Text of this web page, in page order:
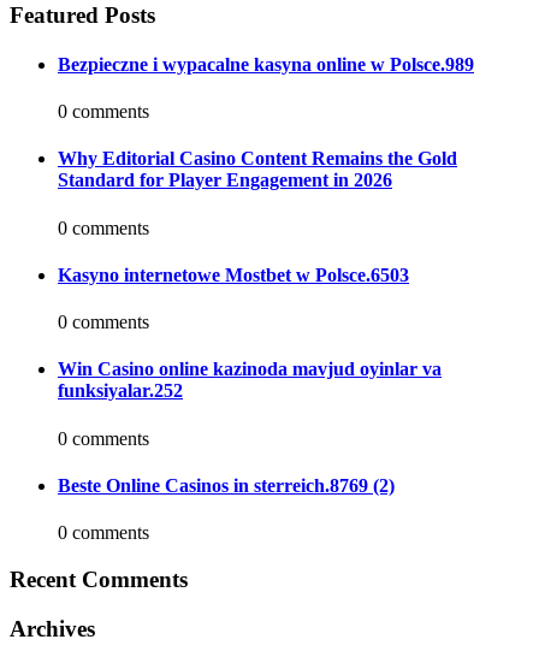
Featured Posts
Bezpieczne i wypacalne kasyna online w Polsce.989
0 comments
Why Editorial Casino Content Remains the Gold
Standard for Player Engagement in 2026
0 comments
Kasyno internetowe Mostbet w Polsce.6503
0 comments
Win Casino online kazinoda mavjud oyinlar va
funksiyalar.252
0 comments
Beste Online Casinos in sterreich.8769 (2)
0 comments
Recent Comments
Archives